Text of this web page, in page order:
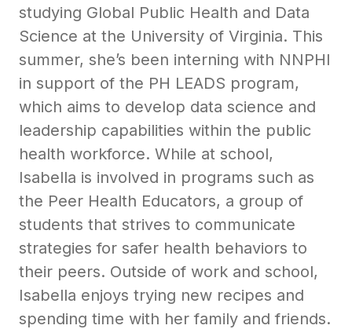
studying Global Public Health and Data
Science at the University of Virginia. This
summer, she’s been interning with NNPHI
in support of the PH LEADS program,
which aims to develop data science and
leadership capabilities within the public
health workforce. While at school,
Isabella is involved in programs such as
the Peer Health Educators, a group of
students that strives to communicate
strategies for safer health behaviors to
their peers. Outside of work and school,
Isabella enjoys trying new recipes and
spending time with her family and friends.